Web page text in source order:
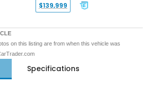
$139,999
on this listing are from when this vehicle was
Specifications